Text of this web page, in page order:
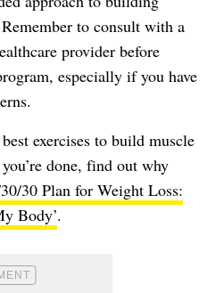
to consult with a
provider before
especially if you have
exercises to build muscle
done, find out why
30 Plan for Weight Loss:
Body’.